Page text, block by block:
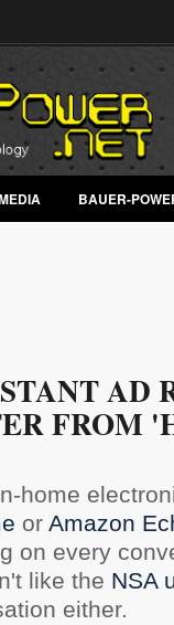
BAUER-
AD
FROM
home
or Amazon
on every
like the NSA
either.